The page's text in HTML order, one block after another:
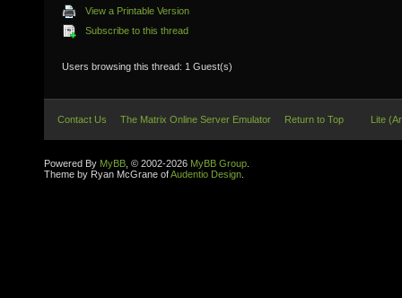
View a Printable Version
Subscribe to this thread
Users browsing this thread: 1 Guest(s)
Contact Us The Matrix Online Server Emulator Return to Top Lite
Powered By MyBB , © 2002-2026 MyBB Group
Theme by Ryan McGrane ofAudentio Design